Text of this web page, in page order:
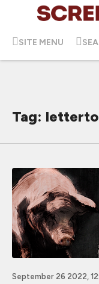
SITE MENU
Tag:
September 26 2022,